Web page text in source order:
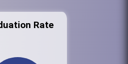
Rate